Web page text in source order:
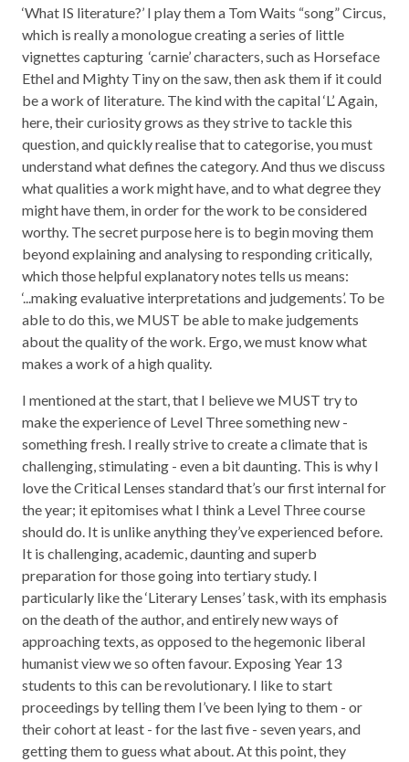
‘What IS literature?’ I play them a Tom Waits “song” Circus,
which is really a monologue creating a series of little
vignettes capturing ‘carnie’ characters, such as Horseface
Ethel and Mighty Tiny on the saw, then ask them if it could
be a work of literature. The kind with the capital ‘L’. Again,
here, their curiosity grows as they strive to tackle this
question, and quickly realise that to categorise, you must
understand what defines the category. And thus we discuss
what qualities a work might have, and to what degree they
might have them, in order for the work to be considered
worthy. The secret purpose here is to begin moving them
beyond explaining and analysing to responding critically,
which those helpful explanatory notes tells us means:
‘...making evaluative interpretations and judgements’. To be
able to do this, we MUST be able to make judgements
about the quality of the work. Ergo, we must know what
makes a work of a high quality.
I mentioned at the start, that I believe we MUST try to
make the experience of Level Three something new -
something fresh. I really strive to create a climate that is
challenging, stimulating - even a bit daunting. This is why I
love the Critical Lenses standard that’s our first internal for
the year; it epitomises what I think a Level Three course
should do. It is unlike anything they’ve experienced before.
It is challenging, academic, daunting and superb
preparation for those going into tertiary study. I
particularly like the ‘Literary Lenses’ task, with its emphasis
on the death of the author, and entirely new ways of
approaching texts, as opposed to the hegemonic liberal
humanist view we so often favour. Exposing Year 13
students to this can be revolutionary. I like to start
proceedings by telling them I’ve been lying to them - or
their cohort at least - for the last five - seven years, and
getting them to guess what about. At this point, they